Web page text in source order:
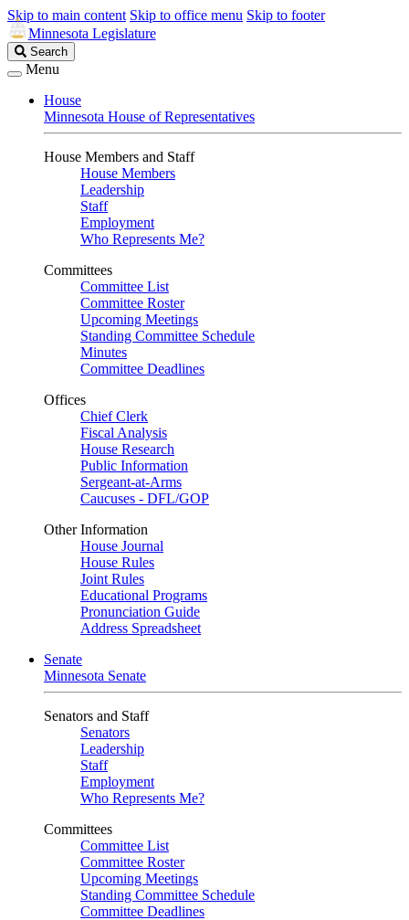
Skip to main content Skip to office menu Skip to footer
Minnesota Legislature
Search
Legislature
Search
Menu
House
Minnesota House of Representatives
House Members and Staff
House Members
Leadership
Staff
Employment
Who Represents Me?
Committees
Committee List
Committee Roster
Upcoming Meetings
Standing Committee Schedule
Minutes
Committee Deadlines
Offices
Chief Clerk
Fiscal Analysis
House Research
Public Information
Sergeant-at-Arms
Caucuses - DFL/GOP
Other Information
House Journal
House Rules
Joint Rules
Educational Programs
Pronunciation Guide
Address Spreadsheet
Senate
Minnesota Senate
Senators and Staff
Senators
Leadership
Staff
Employment
Who Represents Me?
Committees
Committee List
Committee Roster
Upcoming Meetings
Standing Committee Schedule
Committee Deadlines